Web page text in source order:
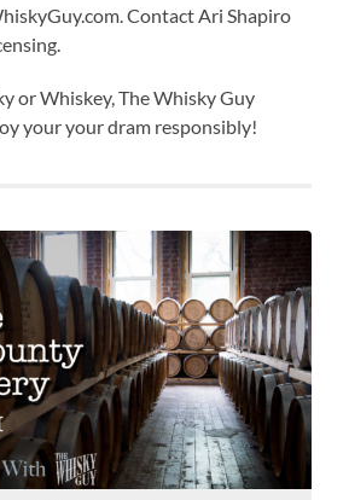
Contact Ari Shapiro
or Whiskey, The Whisky Guy
your your dram responsibly!